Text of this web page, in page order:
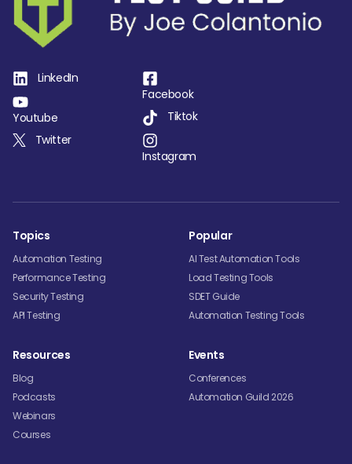
LinkedIn
Youtube
Twitter
Facebook
Tiktok
Instagram
Topics
Automation Testing
Performance Testing
Security Testing
API Testing
Popular
AI Test Automation Tools
Load Testing Tools
SDET Guide
Automation Testing Tools
Resources
Blog
Podcasts
Webinars
Courses
Events
Conferences
Automation Guild 2026